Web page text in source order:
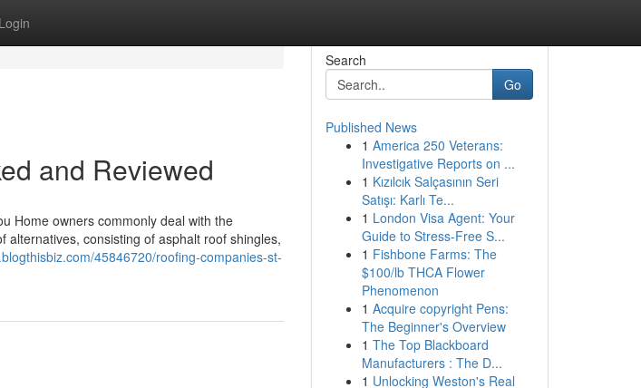
Login
and Reviewed
Home owners commonly deal with the
consisting of asphalt roof shingles,
45846720/roofing-companies-st-
Search
Go
Published News
1 America 250 Veterans:
Investigative Reports on ...
1 Kızılcık Salçasının Seri
Satışı: Karlı Te...
1 London Visa Agent: Your
Guide to Stress-Free S...
1 Fishbone Farms: The
$100/lb THCA Flower
Phenomenon
1 Acquire copyright Pens:
The Beginner's Overview
1 The Top Blackboard
Manufacturers : The D...
1 Unlocking Weston's Real